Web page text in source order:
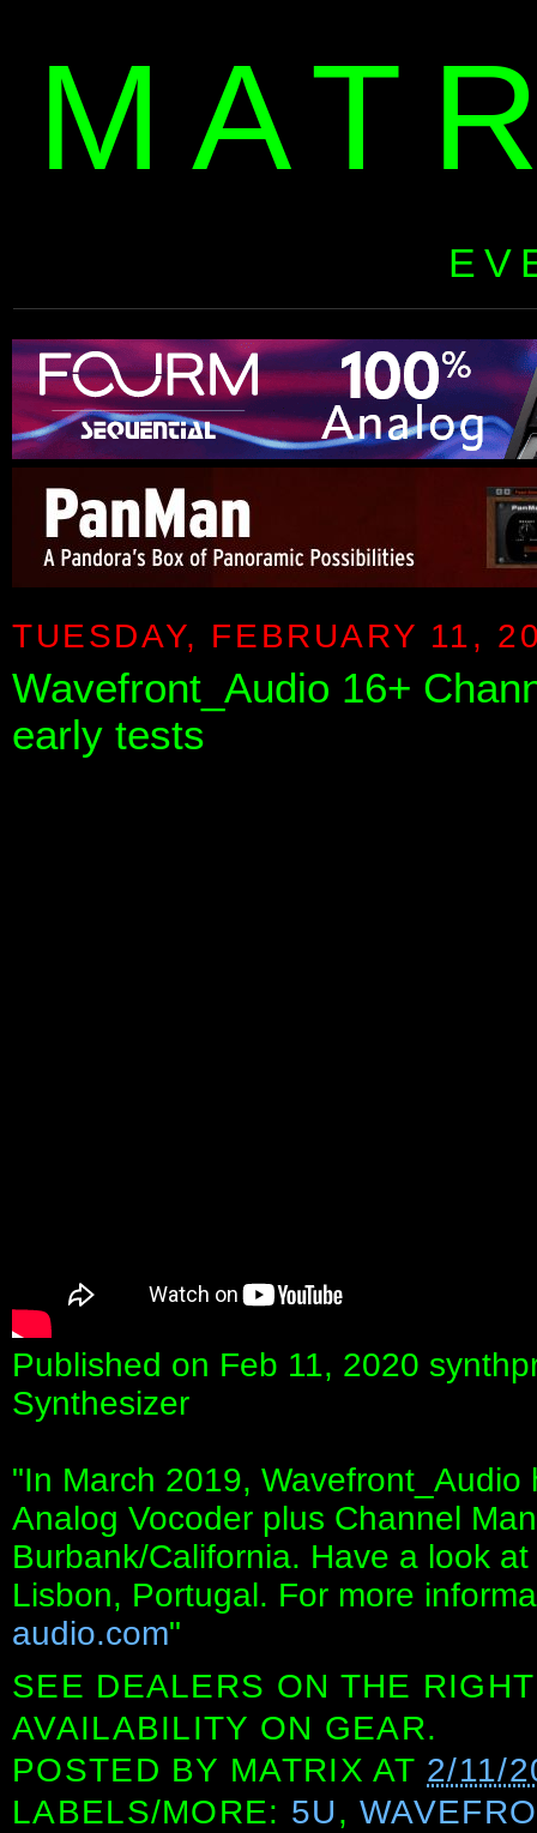
TUESDAY, FEBRUARY 11,
Wavefront_Audio 16+
early tests
Published on Feb 11, 2020
Synthesizer
"In March 2019,
Analog Vocoder plus Channel
Burbank/California. Have a look
Lisbon, Portugal. For more
audio.com"
SEE DEALERS ON THE
AVAILABILITY ON GEAR.
POSTED BY MATRIX AT 2/11/
LABELS/MORE: 5U,